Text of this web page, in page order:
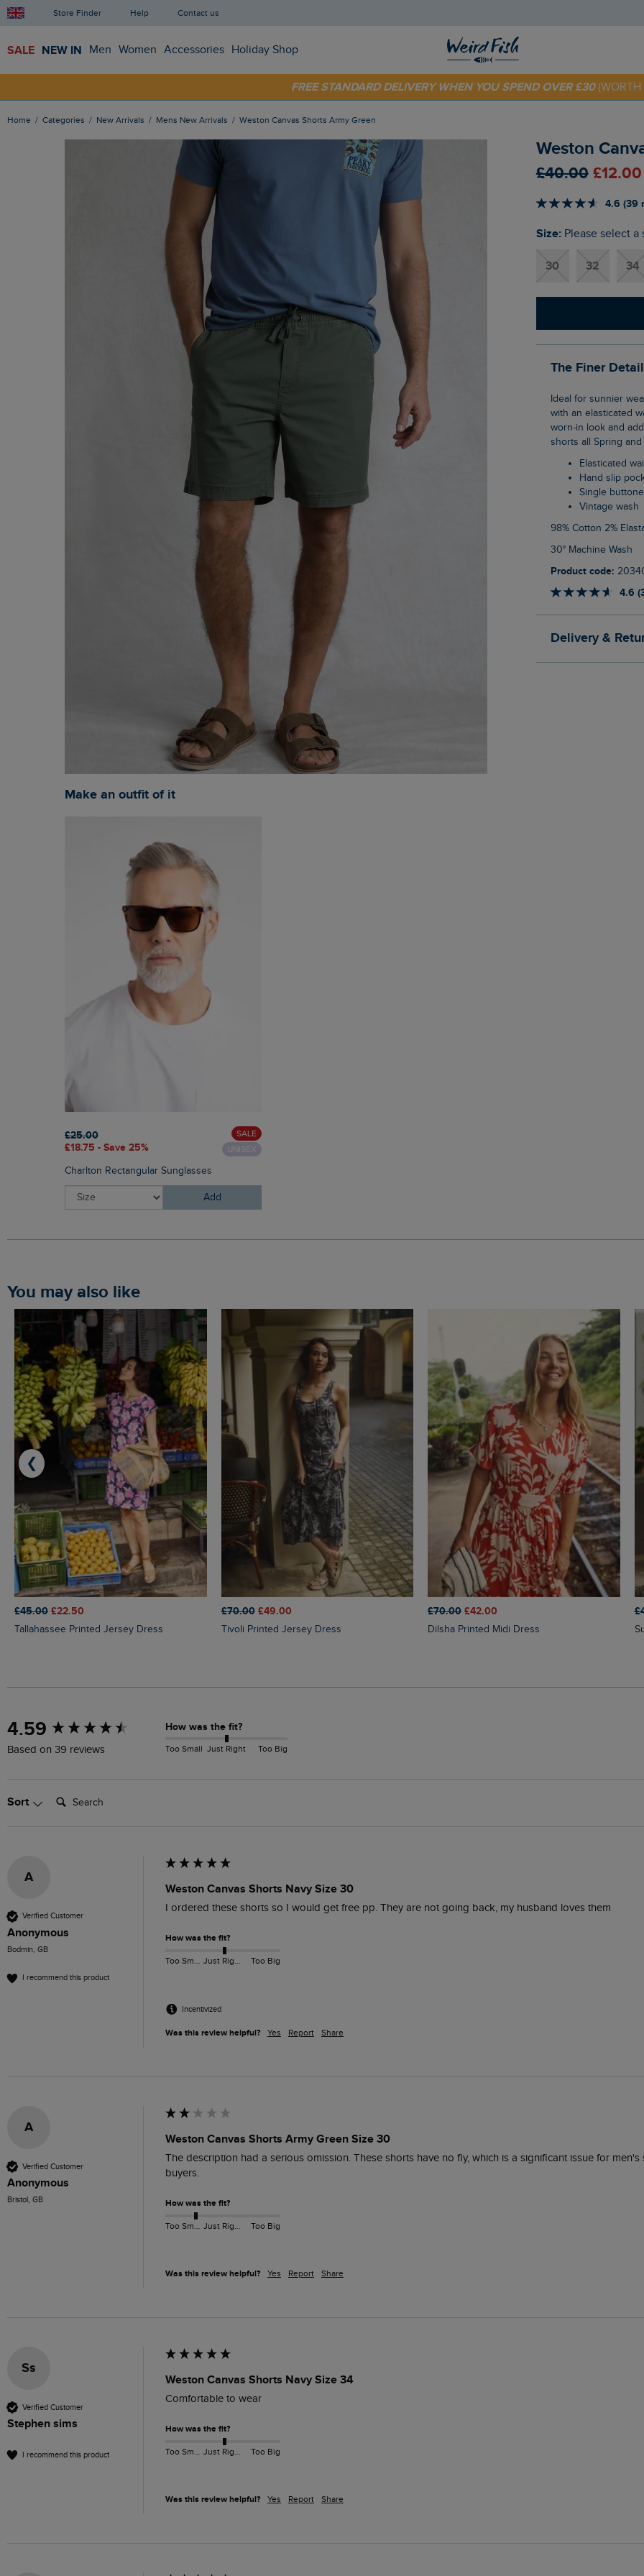
Store Finder Help Contact us
SALE NEW IN Men Women Accessories Holiday Shop
OFF YOUR FIRST ORDER* USE CODE
FREE STANDARD DELIVERY WHEN YOU SPEND OVER £30
Home Categories New Arrivals Mens New Arrivals Weston Canvas Shorts Army Green
Weston
£40.00
4.6 (39
Size: Please select a
30 32 34
The Finer
Ideal for sunnier weather, the Weston Canvas Shorts are an easy to wear, pull on style
with an elasticated
worn-in look and
shorts all Spring
Elasticated
Hand slip
Single
Vintage wash
98% Cotton 2%
30° Machine Wash
Product code:
4.6
Delivery &
Make an outfit of it
£25.00
£18.75 - Save 25%
SALE
UNISEX
Charlton Rectangular Sunglasses
Add
You may also like
£45.00 £22.50
Tallahassee Printed Jersey Dress
£70.00 £49.00
Tivoli Printed Jersey Dress
£70.00 £42.00
Dilsha Printed Midi Dress
❮
4.59
Based on 39 reviews
How was the fit?
Too Small Just Right Too Big
Sort Search:
A
Verified Customer
Anonymous
Bodmin, GB
I recommend this product
Weston Canvas Shorts Navy Size 30
I ordered these shorts so I would get free pp. They are not going back, my husband loves them
How was the fit?
Too Small Just Right Too Big
Incentivized
Was this review helpful? Yes Report Share
A
Verified Customer
Anonymous
Bristol, GB
Weston Canvas Shorts Army Green Size 30
The description had a serious omission. These shorts have no fly, which is a significant issue for
buyers.
How was the fit?
Too Small Just Right Too Big
Was this review helpful? Yes Report Share
Ss
Verified Customer
Stephen sims
I recommend this product
Weston Canvas Shorts Navy Size 34
Comfortable to wear
How was the fit?
Too Small Just Right Too Big
Was this review helpful? Yes Report Share
New content loaded